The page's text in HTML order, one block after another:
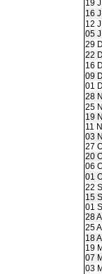
19
16
12
05
29
22
16
09
01
28
25
19
11
03
27
20
06
01
22
15
01
28
25
18
19
07
03